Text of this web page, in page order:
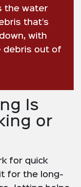
the water
that’s
with
debris out of
Is
or
for quick
for the long-